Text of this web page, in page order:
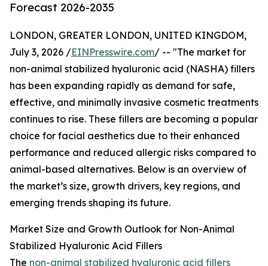
Forecast 2026-2035
LONDON, GREATER LONDON, UNITED KINGDOM,
July 3, 2026 /EINPresswire.com/ -- "The market for
non-animal stabilized hyaluronic acid (NASHA) fillers
has been expanding rapidly as demand for safe,
effective, and minimally invasive cosmetic treatments
continues to rise. These fillers are becoming a popular
choice for facial aesthetics due to their enhanced
performance and reduced allergic risks compared to
animal-based alternatives. Below is an overview of
the market’s size, growth drivers, key regions, and
emerging trends shaping its future.
Market Size and Growth Outlook for Non-Animal
Stabilized Hyaluronic Acid Fillers
The non-animal stabilized hyaluronic acid fillers